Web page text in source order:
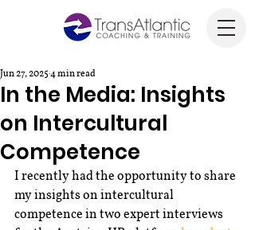
In the Media: Insights
on Intercultural
Competence
Jun 27, 2025 4 min read
I recently had the opportunity to share
my insights on intercultural
competence in two expert interviews